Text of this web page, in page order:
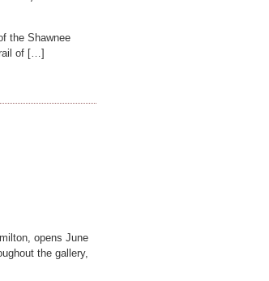
the Shawnee
of […]
opens June
the gallery,